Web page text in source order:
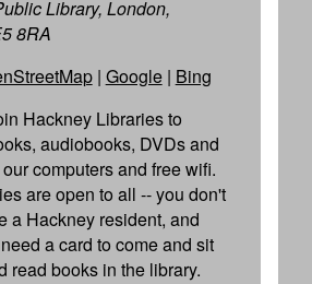
Library, London,
8RA
| Google| Bing
Hackney Libraries to
audiobooks, DVDs and
computers and free wifi.
are open to all -- you don't
a Hackney resident, and
a card to come and sit
read books in the library.